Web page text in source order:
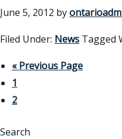
June 5, 2012 by
Filed Under: News Tagged
« Previous Page
1
2
Search